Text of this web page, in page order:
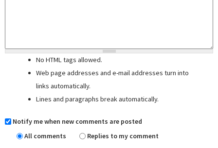
No HTML tags allowed.
Web page addresses and e-mail addresses turn into
links automatically.
Lines and paragraphs break automatically.
Notify me when new comments are posted
All comments
Replies to my comment